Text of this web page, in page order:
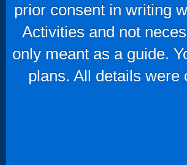
prior consent in writing
Activities and not
only meant as a guide.
plans. All details were